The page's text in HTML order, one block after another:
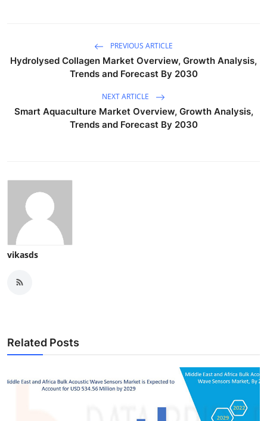
PREVIOUS ARTICLE
Hydrolysed Collagen Market Overview, Growth Analysis,
Trends and Forecast By 2030
NEXT ARTICLE
Smart Aquaculture Market Overview, Growth Analysis,
Trends and Forecast By 2030
vikasds
Related Posts